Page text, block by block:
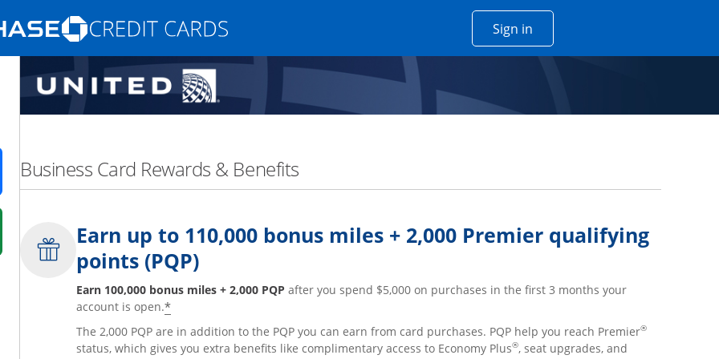
Opens Marketplace homepage in the same window Sign inOpens Chase account sign in
promotions in the same window
in a new window
in a new window
details overlay.
pricing and terms in new window.
Business Card Rewards & Benefits
Earn up to 110,000 bonus miles + 2,000 Premier qualifying
points (PQP)
Earn 100,000 bonus miles + 2,000 PQP after you spend $5,000 on purchases in the first 3 months your
account is open.*
The 2,000 PQP are in addition to the PQP you can earn from card purchases. PQP help you reach Premier®
status, which gives you extra benefits like complimentary access to Economy Plus®, seat upgrades, and